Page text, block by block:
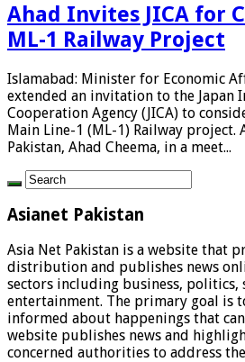
Ahad Invites JICA for
ML-1 Railway Project
Islamabad: Minister for Economic
extended an invitation to the Japan
Cooperation Agency (JICA) to
Main Line-1 (ML-1) Railway project.
Pakistan, Ahad Cheema, in a meet...
Asianet Pakistan
Asia Net Pakistan is a website that
distribution and publishes news
sectors including business, politics,
entertainment. The primary goal is
informed about happenings that
website publishes news and
concerned authorities to address